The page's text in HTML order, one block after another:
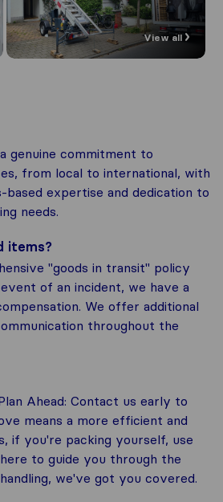
View all
genuine commitment to
from local to international, with
expertise and dedication to
needs.
items?
"goods in transit" policy
of an incident, we have a
We offer additional
throughout the
Ahead: Contact us early to
means a more efficient and
if you're packing yourself, use
to guide you through the
we've got you covered.